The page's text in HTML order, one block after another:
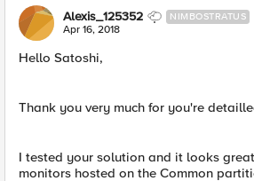
Alexis_125352 NIMBOSTRATUS
Apr 16, 2018
Hello Satoshi,
Thank you very much for you're
I tested your solution and it looks
monitors hosted on the Common